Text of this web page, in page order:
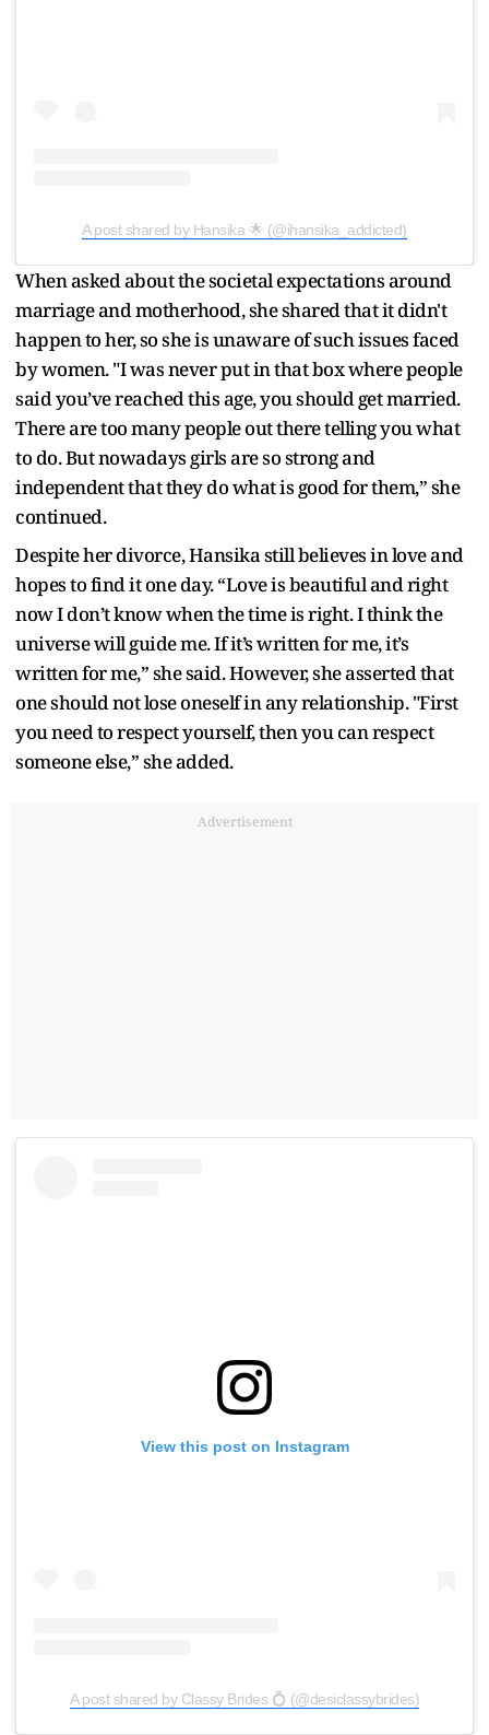
A post shared by Hansika 🌟 (@ihansika_addicted)
When asked about the societal expectations around
marriage and motherhood, she shared that it didn't
happen to her, so she is unaware of such issues faced
by women. "I was never put in that box where people
said you’ve reached this age, you should get married.
There are too many people out there telling you what
to do. But nowadays girls are so strong and
independent that they do what is good for them,” she
continued.
Despite her divorce, Hansika still believes in love and
hopes to find it one day. “Love is beautiful and right
now I don’t know when the time is right. I think the
universe will guide me. If it’s written for me, it’s
written for me,” she said. However, she asserted that
one should not lose oneself in any relationship. "First
you need to respect yourself, then you can respect
someone else,” she added.
Advertisement
View this post on Instagram
A post shared by Classy Brides 💍 (@desiclassybrides)